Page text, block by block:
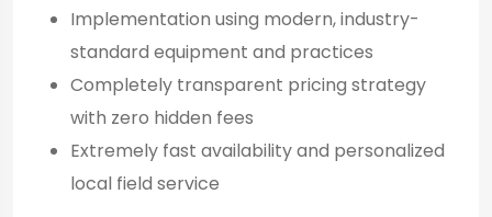
Implementation using modern, industry-
standard equipment and practices
Completely transparent pricing strategy
with zero hidden fees
Extremely fast availability and personalized
local field service